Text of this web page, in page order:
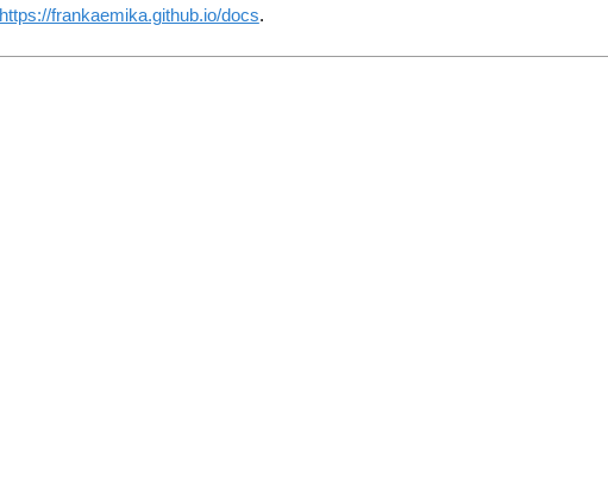
https://frankaemika.github.io/docs.